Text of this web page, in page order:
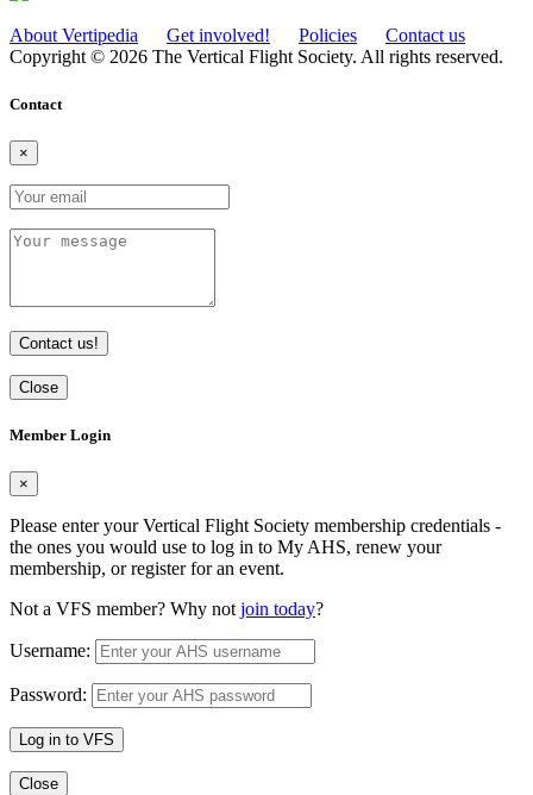
About Vertipedia Get involved! Policies
Contact us
Copyright © 2026 The Vertical Flight Society. All rights reserved.
Contact
×
Contact us!
Close
Member Login
×
Please enter your Vertical Flight Society membership credentials -
the ones you would use to log in to My AHS, renew your
membership, or register for an event.
Not a VFS member? Why not join today?
Username:
Password:
Log in to VFS
Close